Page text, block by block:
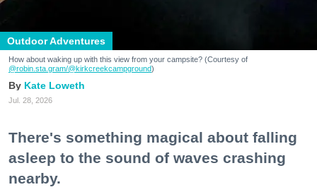
Outdoor Adventures
How about waking up with this view from your campsite? (Courtesy of
@robin.sta.gram/@kirkcreekcampground)
Kate Loweth
Jul. 28, 2026
There's something magical about falling
asleep to the sound of waves crashing
nearby.